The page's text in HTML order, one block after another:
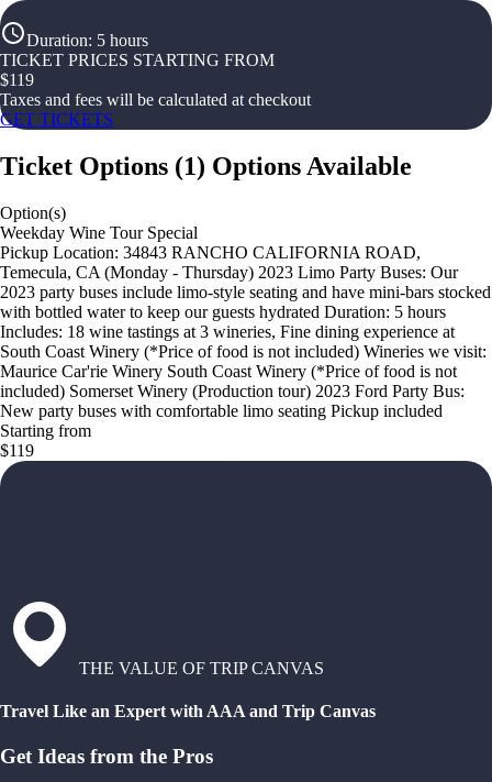
Duration: 5 hours
TICKET PRICES STARTING FROM
$119
Taxes and fees will be calculated at checkout
GET TICKETS
Ticket Options (1) Options Available
Option(s)
Weekday Wine Tour Special
Pickup Location: 34843 RANCHO CALIFORNIA ROAD,
Temecula, CA (Monday - Thursday) 2023 Limo Party Buses: Our
2023 party buses include limo-style seating and have mini-bars stocked
with bottled water to keep our guests hydrated Duration: 5 hours
Includes: 18 wine tastings at 3 wineries, Fine dining experience at
South Coast Winery (*Price of food is not included) Wineries we visit:
Maurice Car'rie Winery South Coast Winery (*Price of food is not
included) Somerset Winery (Production tour) 2023 Ford Party Bus:
New party buses with comfortable limo seating Pickup included
Starting from
$119
THE VALUE OF TRIP CANVAS
Travel Like an Expert with AAA and Trip Canvas
Get Ideas from the Pros